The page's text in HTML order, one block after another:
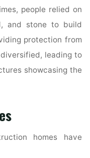
people relied on
and stone to build
protection from
leading to
showcasing the
homes have